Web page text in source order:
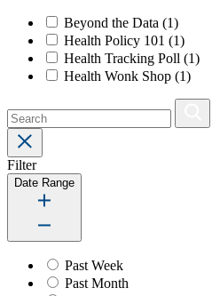
Beyond the Data (1)
Health Policy 101 (1)
Health Tracking Poll (1)
Health Wonk Shop (1)
Filter
Date Range
Past Week
Past Month